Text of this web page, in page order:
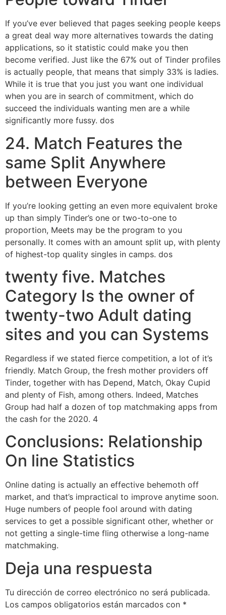
If you’ve ever believed that pages seeking people keeps
a great deal way more alternatives towards the dating
applications, so it statistic could make you then
become verified. Just like the 67% out of Tinder profiles
is actually people, that means that simply 33% is ladies.
While it is true that you just you want one individual
when you are in search of commitment, which do
succeed the individuals wanting men are a while
significantly more fussy. dos
24. Match Features the
same Split Anywhere
between Everyone
If you’re looking getting an even more equivalent broke
up than simply Tinder’s one or two-to-one to
proportion, Meets may be the program to you
personally. It comes with an amount split up, with plenty
of highest-top quality singles in camps. dos
twenty five. Matches
Category Is the owner of
twenty-two Adult dating
sites and you can Systems
Regardless if we stated fierce competition, a lot of it’s
friendly. Match Group, the fresh mother providers off
Tinder, together with has Depend, Match, Okay Cupid
and plenty of Fish, among others. Indeed, Matches
Group had half a dozen of top matchmaking apps from
the cash for the 2020. 4
Conclusions: Relationship
On line Statistics
Online dating is actually an effective behemoth off
market, and that’s impractical to improve anytime soon.
Huge numbers of people fool around with dating
services to get a possible significant other, whether or
not getting a single-time fling otherwise a long-name
matchmaking.
Deja una respuesta
Tu dirección de correo electrónico no será publicada.
Los campos obligatorios están marcados con *